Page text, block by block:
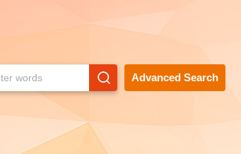
Advanced Search